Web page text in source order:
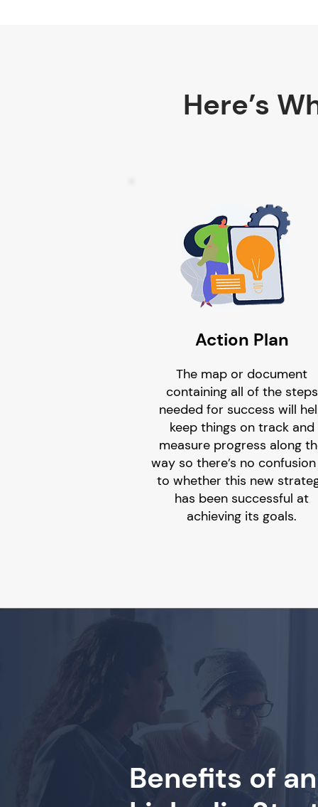
Here’s
Action Plan
The map or document
containing all of the steps
needed for success will
keep things on track and
measure progress along
way so there’s no
to whether this new
has been successful at
achieving its goals.
Benefits of